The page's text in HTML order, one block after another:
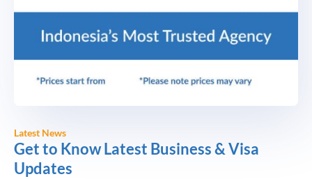
Latest News
Get to Know Latest Business & Visa
Updates